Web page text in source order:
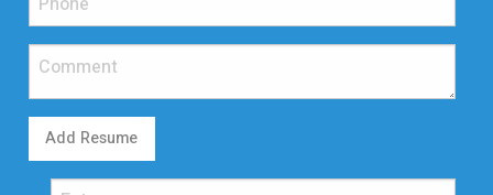
Add Resume